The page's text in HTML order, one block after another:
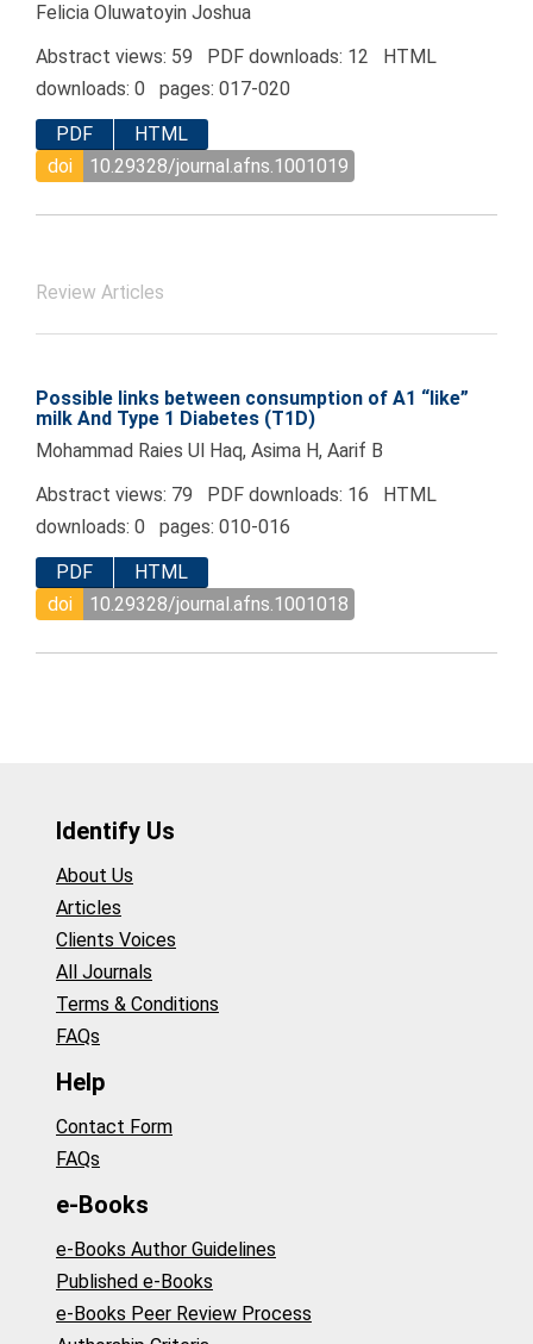
Felicia Oluwatoyin Joshua
Abstract views: 59 PDF downloads: 12 HTML
downloads: 0 pages: 017-020
PDF
HTML
doi
10.29328/journal.afns.1001019
Review Articles
Possible links between consumption of A1 “like”
milk And Type 1 Diabetes (T1D)
Mohammad Raies Ul Haq, Asima H, Aarif B
Abstract views: 79 PDF downloads: 16 HTML
downloads: 0 pages: 010-016
PDF
HTML
doi
10.29328/journal.afns.1001018
Identify Us
About Us
Articles
Clients Voices
All Journals
Terms & Conditions
FAQs
Help
Contact Form
FAQs
e-Books
e-Books Author Guidelines
Published e-Books
e-Books Peer Review Process